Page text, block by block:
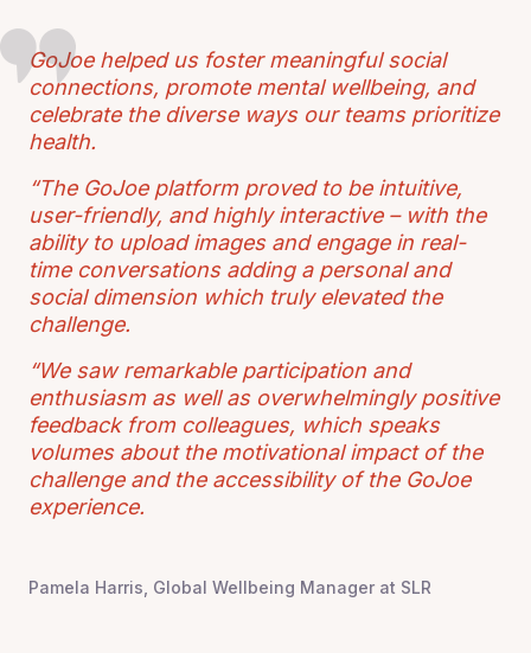
GoJoe helped us foster meaningful social
connections, promote mental wellbeing, and
celebrate the diverse ways our teams prioritize
health.
“The GoJoe platform proved to be intuitive,
user-friendly, and highly interactive – with the
ability to upload images and engage in real-
time conversations adding a personal and
social dimension which truly elevated the
challenge.
“We saw remarkable participation and
enthusiasm as well as overwhelmingly positive
feedback from colleagues, which speaks
volumes about the motivational impact of the
challenge and the accessibility of the GoJoe
experience.
Pamela Harris, Global Wellbeing Manager at SLR